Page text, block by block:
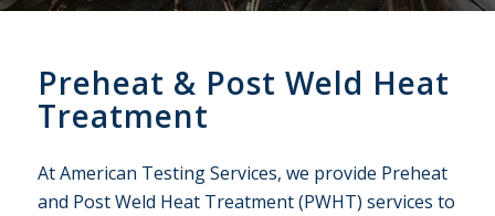
Preheat & Post Weld Heat
Treatment
At American Testing Services, we provide Preheat
and Post Weld Heat Treatment (PWHT) services to